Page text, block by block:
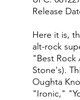
Release
Here it is,
alt-rock
"Best Rock
Stone's).
Oughta
"Ironic,"